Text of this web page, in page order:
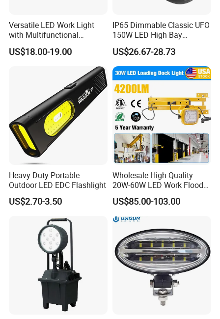
Versatile LED Work Light
with Multifunctional
Inspection Features
US$18.00-19.00
IP65 Dimmable Classic UFO
150W LED High Bay
Lighting Round Indoor
Industrial Warehouse Light
with Sensor
US$26.67-28.73
Heavy Duty Portable
Outdoor LED EDC Flashlight
US$2.70-3.50
Wholesale High Quality
20W-60W LED Work Flood
Lights Dock Lighting with
Swing Arm
US$85.00-103.00